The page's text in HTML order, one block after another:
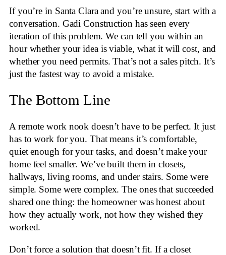
If you’re in Santa Clara and you’re unsure, start with a
conversation. Gadi Construction has seen every
iteration of this problem. We can tell you within an
hour whether your idea is viable, what it will cost, and
whether you need permits. That’s not a sales pitch. It’s
just the fastest way to avoid a mistake.
The Bottom Line
A remote work nook doesn’t have to be perfect. It just
has to work for you. That means it’s comfortable,
quiet enough for your tasks, and doesn’t make your
home feel smaller. We’ve built them in closets,
hallways, living rooms, and under stairs. Some were
simple. Some were complex. The ones that succeeded
shared one thing: the homeowner was honest about
how they actually work, not how they wished they
worked.
Don’t force a solution that doesn’t fit. If a closet